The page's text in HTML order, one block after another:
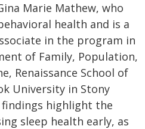
Marie Mathew, who
health and is a
in the program in
of Family, Population,
Renaissance School of
University in Stony
findings highlight the
sleep health early, as